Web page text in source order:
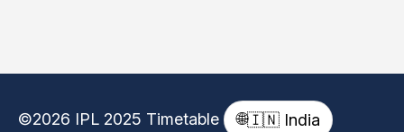
©2026 IPL 2025 Timetable 🌐🇮🇳 India